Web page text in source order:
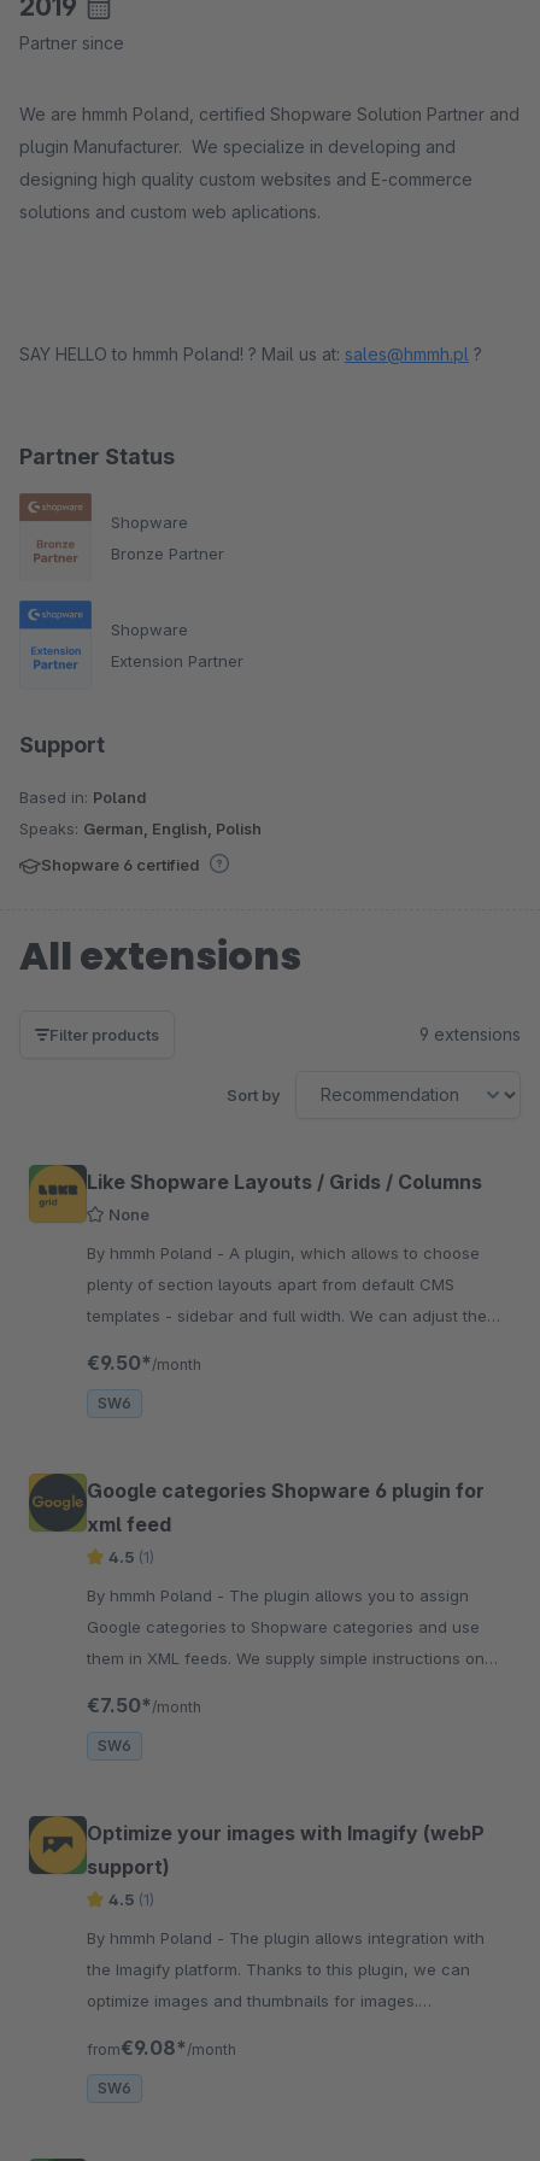
Partner Status
Shopware
Bronze Partner
Shopware
Extension Partner
Support
Based in: Poland
Speaks: German, English, Polish
Shopware 6 certified
2019
Partner since
We are hmmh Poland, certified Shopware Solution Partner and
plugin Manufacturer. We specialize in developing and
designing high quality custom websites and E-commerce
solutions and custom web aplications.
SAY HELLO to hmmh Poland! ? Mail us at: sales@hmmh.pl ?
All extensions
Filter products 9 extensions
Sort by
Like Shopware Layouts / Grids / Columns
None
By hmmh Poland - A plugin, which allows to choose
plenty of section layouts apart from default CMS
templates - sidebar and full width. We can adjust the
€9.50* /month
SW6
Google categories Shopware 6 plugin for
xml feed
4.5 (1)
By hmmh Poland - The plugin allows you to assign
Google categories to Shopware categories and use
them in XML feeds. We supply simple instructions on
€7.50* /month
SW6
Optimize your images with Imagify (webP
support)
4.5 (1)
By hmmh Poland - The plugin allows integration with
the Imagify platform. Thanks to this plugin, we can
optimize images and thumbnails for images.
from€9.08* /month
SW6